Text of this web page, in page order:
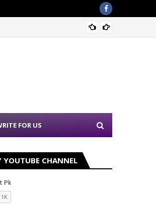
FOR US
YOUTUBE CHANNEL